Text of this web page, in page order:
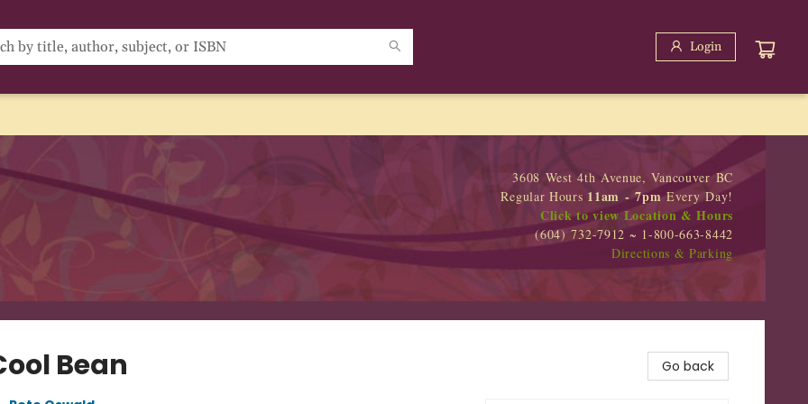
Login
3608 West 4th Avenue, Vancouver BC
Regular Hours 11am - 7pmEvery Day!
Click to view Location & Hours
(604) 732-7912 ~ 1-800-663-8442
Directions & Parking
Bean Go back